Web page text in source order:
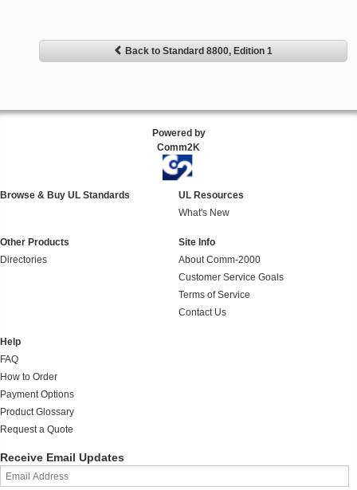
Back to Standard 8800, Edition 1
Powered by
Comm2K
Browse & Buy UL Standards
UL Resources
What's New
Other Products
Directories
Site Info
About Comm-2000
Customer Service Goals
Terms of Service
Contact Us
Help
FAQ
How to Order
Payment Options
Product Glossary
Request a Quote
Receive Email Updates